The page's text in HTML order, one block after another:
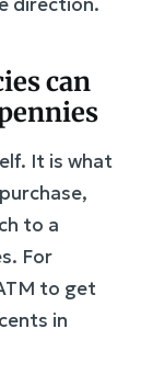
can
It is what
to a
For
to get
in